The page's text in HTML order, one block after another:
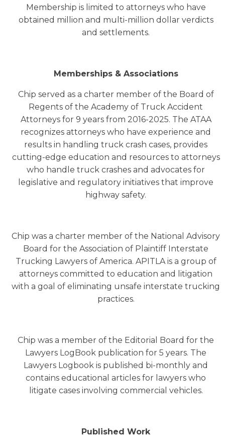
Membership is limited to attorneys who have
obtained million and multi-million dollar verdicts
and settlements.
Memberships & Associations
Chip served as a charter member of the Board of
Regents of the Academy of Truck Accident
Attorneys for 9 years from 2016-2025. The ATAA
recognizes attorneys who have experience and
results in handling truck crash cases, provides
cutting-edge education and resources to attorneys
who handle truck crashes and advocates for
legislative and regulatory initiatives that improve
highway safety.
Chip was a charter member of the National Advisory
Board for the Association of Plaintiff Interstate
Trucking Lawyers of America. APITLA is a group of
attorneys committed to education and litigation
with a goal of eliminating unsafe interstate trucking
practices.
Chip was a member of the Editorial Board for the
Lawyers LogBook publication for 5 years. The
Lawyers Logbook is published bi-monthly and
contains educational articles for lawyers who
litigate cases involving commercial vehicles.
Published Work